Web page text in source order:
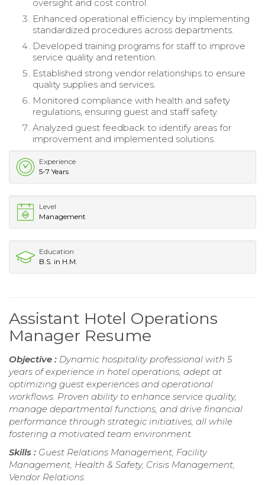
oversight and cost control.
Enhanced operational efficiency by implementing
standardized procedures across departments.
Developed training programs for staff to improve
service quality and retention.
Established strong vendor relationships to ensure
quality supplies and services.
Monitored compliance with health and safety
regulations, ensuring guest and staff safety.
Analyzed guest feedback to identify areas for
improvement and implemented solutions.
Experience
5-7 Years
Level
Management
Education
B.S. in H.M.
Assistant Hotel Operations
Manager Resume
Objective : Dynamic hospitality professional with 5
years of experience in hotel operations, adept at
optimizing guest experiences and operational
workflows. Proven ability to enhance service quality,
manage departmental functions, and drive financial
performance through strategic initiatives, all while
fostering a motivated team environment.
Skills : Guest Relations Management, Facility
Management, Health & Safety, Crisis Management,
Vendor Relations